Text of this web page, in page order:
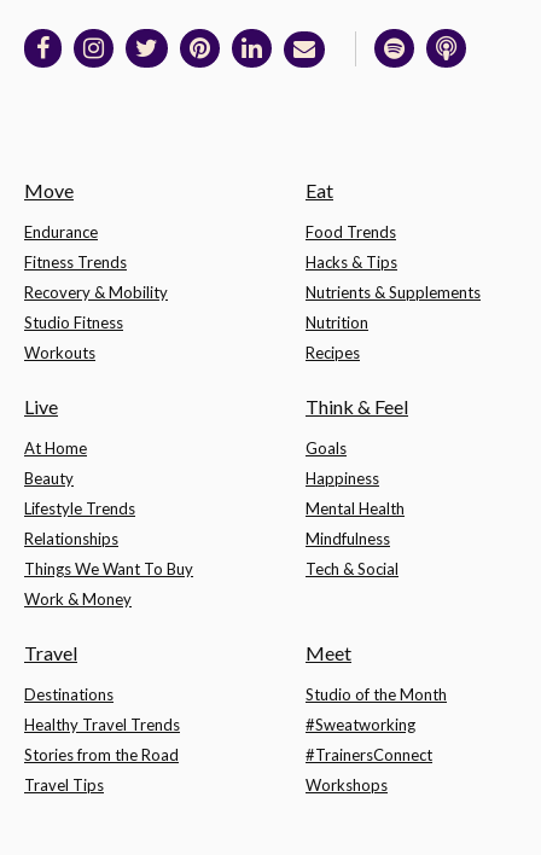
Move
Endurance
Fitness Trends
Recovery & Mobility
Studio Fitness
Workouts
Eat
Food Trends
Hacks & Tips
Nutrients & Supplements
Nutrition
Recipes
Live
At Home
Beauty
Lifestyle Trends
Relationships
Things We Want To Buy
Work & Money
Think & Feel
Goals
Happiness
Mental Health
Mindfulness
Tech & Social
Travel
Destinations
Healthy Travel Trends
Stories from the Road
Travel Tips
Meet
Studio of the Month
#Sweatworking
#TrainersConnect
Workshops